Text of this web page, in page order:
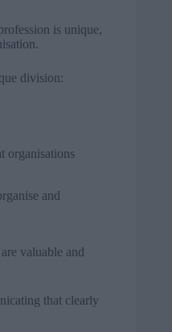
is unique,
division:
organisations
and
valuable and
that clearly